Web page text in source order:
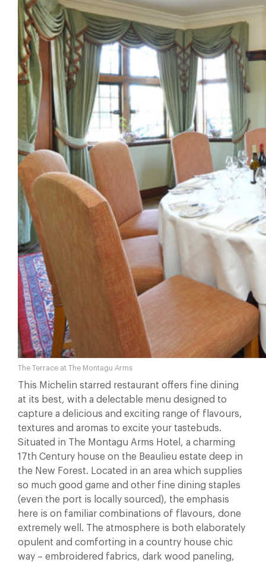
The Terrace at The Montagu Arms
This Michelin starred restaurant offers fine dining
at its best, with a delectable menu designed to
capture a delicious and exciting range of flavours,
textures and aromas to excite your tastebuds.
Situated in The Montagu Arms Hotel, a charming
17th Century house on the Beaulieu estate deep in
the New Forest. Located in an area which supplies
so much good game and other fine dining staples
(even the port is locally sourced), the emphasis
here is on familiar combinations of flavours, done
extremely well. The atmosphere is both elaborately
opulent and comforting in a country house chic
way – embroidered fabrics, dark wood paneling,